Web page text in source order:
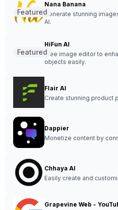
Nana Banana
Generate stunning
AI.
Featured
HiFun AI
Free image editor to
objects easily.
Featured
Flair AI
Create stunning product
Dappier
Monetize content by
Chhaya AI
Easily create and
Grapevine Web -